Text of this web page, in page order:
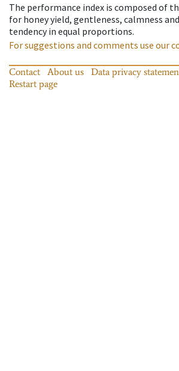
The performance index is composed of
for honey yield, gentleness, calmness
tendency in equal proportions.
For suggestions and comments use our
Contact About us Data privacy
Restart page